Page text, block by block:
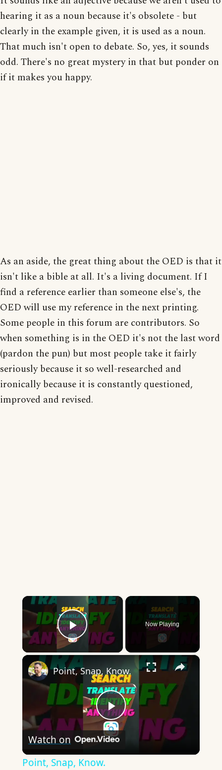
hearing it as a noun because it's obsolete - but
clearly in the example given, it is used as a noun.
That much isn't open to debate. So, yes, it sounds
odd. There's no great mystery in that but ponder on
if it makes you happy.
As an aside, the great thing about the OED is that it
isn't like a bible at all. It's a living document. If I
find a reference earlier than someone else's, the
OED will use my reference in the next printing.
Some people in this forum are contributors. So
when something is in the OED it's not the last word
(pardon the pun) but most people take it fairly
seriously because it so well-researched and
ironically because it is constantly questioned,
improved and revised.
×
Play Video
Now Playing
×
Play
Video
Point, Snap, Know.
Watch on
Point, Snap, Know.